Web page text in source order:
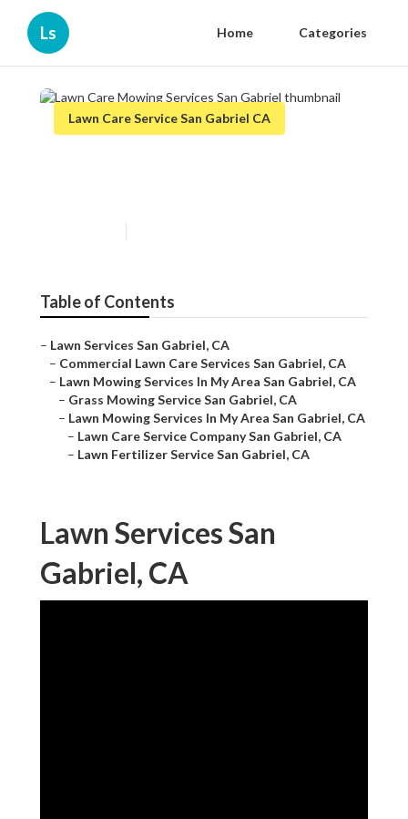
Ls Home Categories
Lawn Care Service San Gabriel CA
Table of Contents
– Lawn Services San Gabriel, CA
– Commercial Lawn Care Services San Gabriel, CA
– Lawn Mowing Services In My Area San Gabriel, CA
– Grass Mowing Service San Gabriel, CA
– Lawn Mowing Services In My Area San Gabriel, CA
– Lawn Care Service Company San Gabriel, CA
– Lawn Fertilizer Service San Gabriel, CA
Lawn Services San
Gabriel, CA